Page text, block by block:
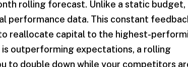
rolling forecast. Unlike a static budget,
performance data. This constant
reallocate capital to the highest-
outperforming expectations, a rolling
to double down while your competitors